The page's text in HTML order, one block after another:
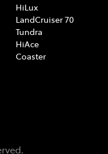
HiLux
LandCruiser 70
Tundra
HiAce
Coaster